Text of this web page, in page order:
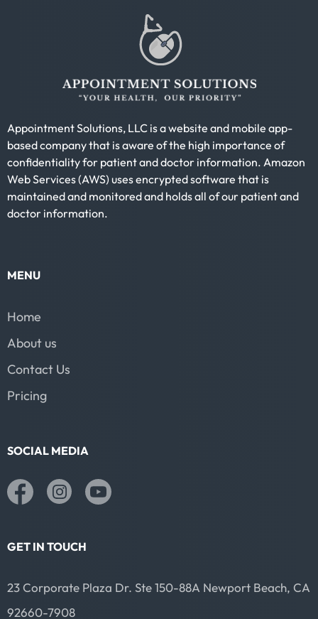
Appointment Solutions, LLC is a website and mobile app-
based company that is aware of the high importance of
confidentiality for patient and doctor information. Amazon
Web Services (AWS) uses encrypted software that is
maintained and monitored and holds all of our patient and
doctor information.
MENU
Home
About us
Contact Us
Pricing
SOCIAL MEDIA
GET IN TOUCH
23 Corporate Plaza Dr. Ste 150-88A Newport Beach, CA
92660-7908